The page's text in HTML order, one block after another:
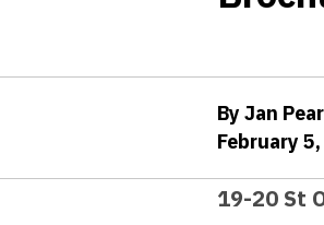
By Jan
February
19-20 St